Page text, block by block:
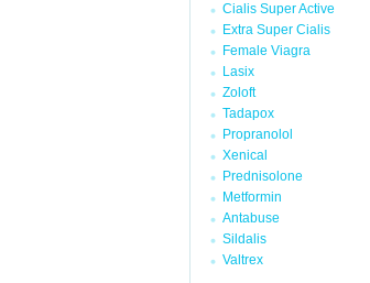
Cialis Super Active
Extra Super Cialis
Female Viagra
Lasix
Zoloft
Tadapox
Propranolol
Xenical
Prednisolone
Metformin
Antabuse
Sildalis
Valtrex